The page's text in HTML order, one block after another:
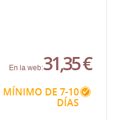
En la web:31,35 €
MÍNIMO DE 7-10
DÍAS